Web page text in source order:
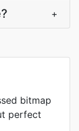
+
bitmap
perfect